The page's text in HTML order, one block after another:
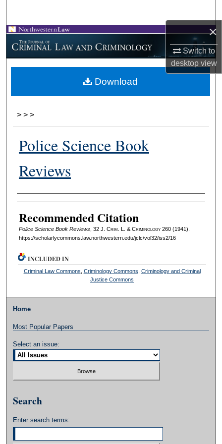
×
Switch to
desktopview
Browse Collections
My Account
About
> > >
Police Science Book
Reviews
Authors
Recommended Citation
Police Science Book Reviews, 32 J. Crim . L. & Criminology260 (1941).
https://scholarlycommons.law.northwestern.edu/jclc/vol32/iss2/16
Download
INCLUDED IN
Criminal Law Commons Criminology Commons Criminology and Criminal
Justice Commons
Home
Most Popular Papers
Select an issue:
Search
Enter search terms: